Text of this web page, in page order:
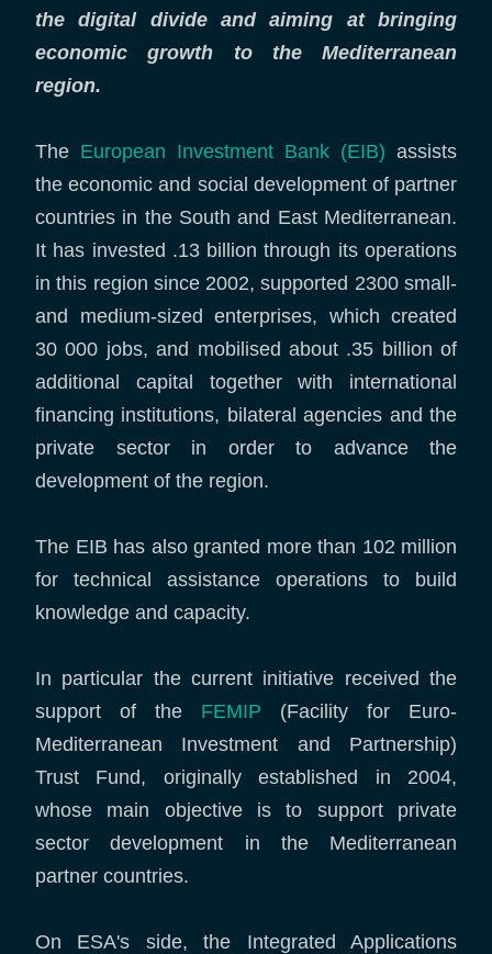
the digital divide and aiming at bringing
economic growth to the Mediterranean
region.
The European Investment Bank (EIB) assists
the economic and social development of partner
countries in the South and East Mediterranean.
It has invested .13 billion through its operations
in this region since 2002, supported 2300 small-
and medium-sized enterprises, which created
30 000 jobs, and mobilised about .35 billion of
additional capital together with international
financing institutions, bilateral agencies and the
private sector in order to advance the
development of the region.
The EIB has also granted more than 102 million
for technical assistance operations to build
knowledge and capacity.
In particular the current initiative received the
support of the FEMIP (Facility for Euro-
Mediterranean Investment and Partnership)
Trust Fund, originally established in 2004,
whose main objective is to support private
sector development in the Mediterranean
partner countries.
On ESA's side, the Integrated Applications